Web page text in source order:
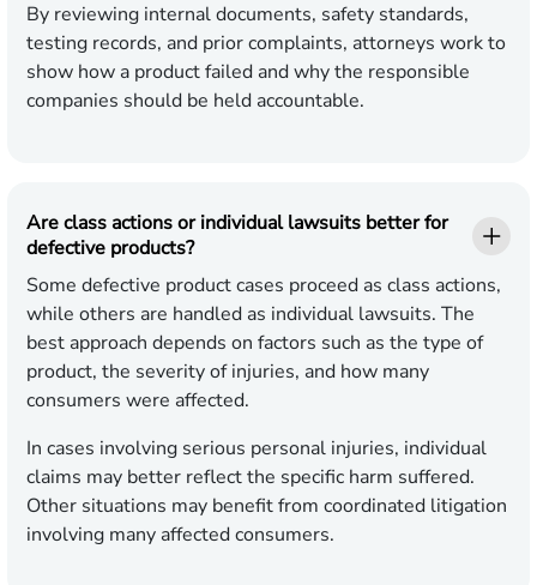
By reviewing internal documents, safety standards,
testing records, and prior complaints, attorneys work to
show how a product failed and why the responsible
companies should be held accountable.
Are class actions or individual lawsuits better for
defective products?
Some defective product cases proceed as class actions,
while others are handled as individual lawsuits. The
best approach depends on factors such as the type of
product, the severity of injuries, and how many
consumers were affected.
In cases involving serious personal injuries, individual
claims may better reflect the specific harm suffered.
Other situations may benefit from coordinated litigation
involving many affected consumers.